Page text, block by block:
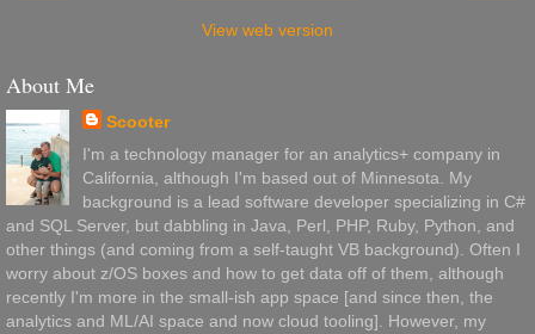
View web version
About Me
Scooter
I'm a technology manager for an analytics+ company in
California, although I'm based out of Minnesota. My
background is a lead software developer specializing in C#
and SQL Server, but dabbling in Java, Perl, PHP, Ruby, Python, and
other things (and coming from a self-taught VB background). Often I
worry about z/OS boxes and how to get data off of them, although
recently I'm more in the small-ish app space [and since then, the
analytics and ML/AI space and now cloud tooling]. However, my